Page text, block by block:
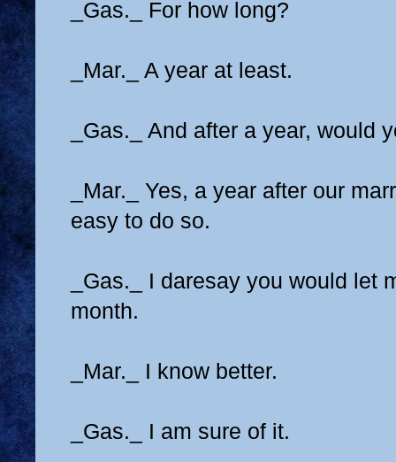
_Gas._ For how long?
_Mar._ A year at least.
_Gas._ And after a year, would
_Mar._ Yes, a year after our
easy to do so.
_Gas._ I daresay you would let
month.
_Mar._ I know better.
_Gas._ I am sure of it.